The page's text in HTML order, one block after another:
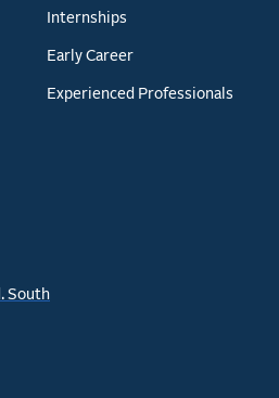
South
Internships
Early Career
Experienced Professionals